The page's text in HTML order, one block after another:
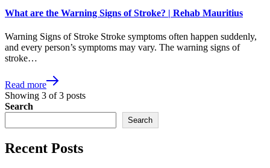
What are the Warning Signs of Stroke? | Rehab Mauritius
Warning Signs of Stroke Stroke symptoms often happen suddenly,
and every person’s symptoms may vary. The warning signs of
stroke…
Read more
Showing 3 of3 posts
Search
Search
Recent Posts